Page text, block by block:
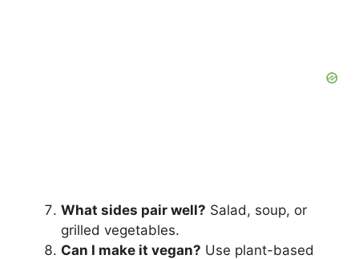
What sides pair well? Salad, soup, or
grilled vegetables.
Can I make it vegan? Use plant-based